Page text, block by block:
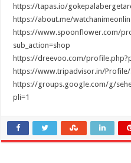
https://tapas.io/
https://about.me/
https://www.spoonflower.com/
sub_action=shop
https://dreevoo.com/
https://www.tripadvisor.in/Profile/
https://groups.google.com/g/
pli=1